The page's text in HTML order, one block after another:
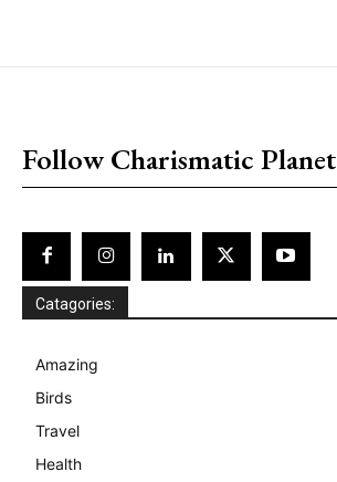
Follow Charismatic Planet
Catagories:
Amazing
Birds
Travel
Health